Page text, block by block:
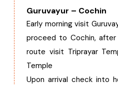
Guruvayur – Cochin
Early morning visit
proceed to Cochin,
route visit Triprayar
Temple
Upon arrival check into